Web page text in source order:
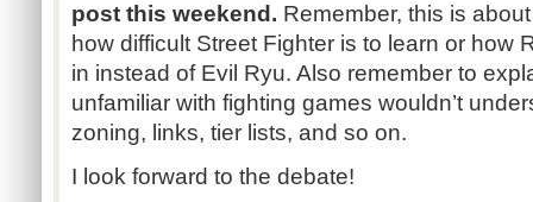
post this weekend. Remember, this is
how difficult Street Fighter is to learn or how
in instead of Evil Ryu. Also remember to
unfamiliar with fighting games wouldn’t
zoning, links, tier lists, and so on.
I look forward to the debate!